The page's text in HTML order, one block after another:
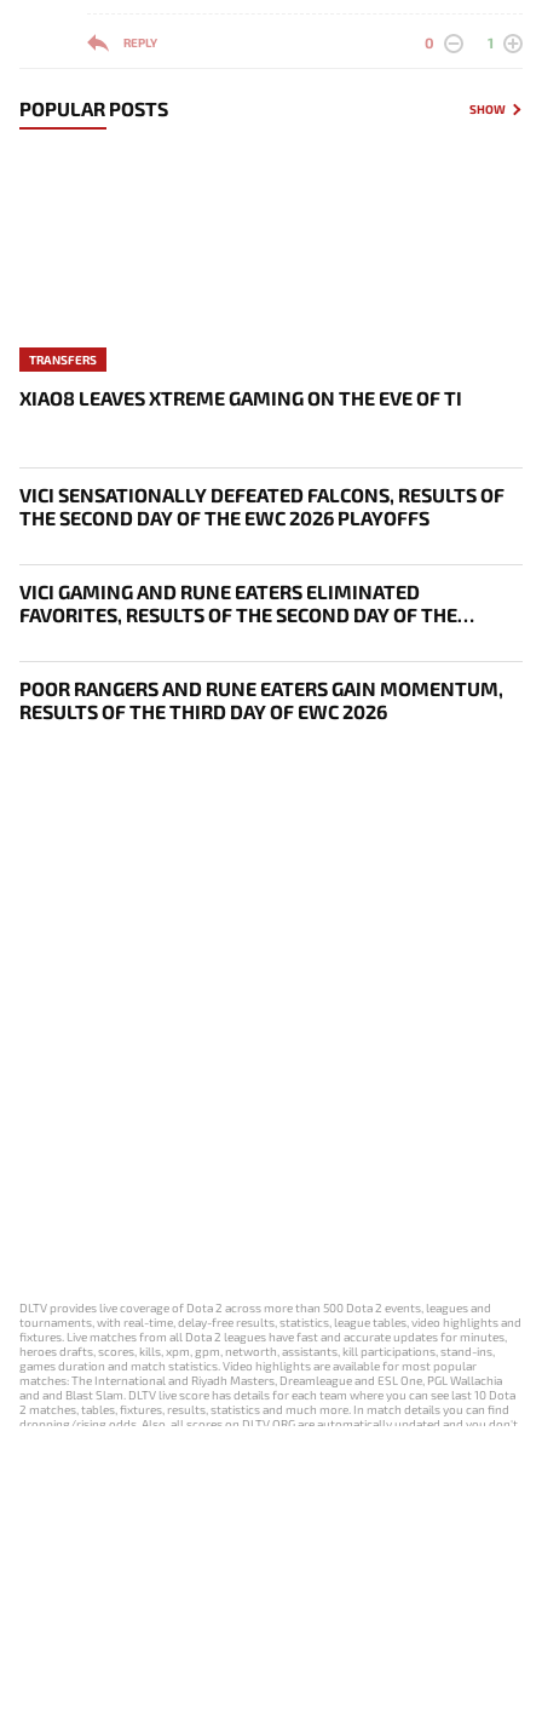
REPLY 0 1
POPULAR POSTS SHOW
TRANSFERS
XIAO8 LEAVES XTREME GAMING ON THE EVE OF TI
VICI SENSATIONALLY DEFEATED FALCONS, RESULTS OF
THE SECOND DAY OF THE EWC 2026 PLAYOFFS
VICI GAMING AND RUNE EATERS ELIMINATED
FAVORITES, RESULTS OF THE SECOND DAY OF THE
POOR RANGERS AND RUNE EATERS GAIN MOMENTUM,
RESULTS OF THE THIRD DAY OF EWC 2026
DLTV provides live coverage of Dota 2 across more than 500 Dota 2 events, leagues and
tournaments, with real-time, delay-free results, statistics, league tables, video highlights and
fixtures. Live matches from all Dota 2 leagues have fast and accurate updates for minutes,
heroes drafts, scores, kills, xpm, gpm, networth, assistants, kill participations, stand-ins,
games duration and match statistics. Video highlights are available for most popular
matches: The International and Riyadh Masters, Dreamleague and ESL One, PGL Wallachia
and and Blast Slam. DLTV live score has details for each team where you can see last 10 Dota
2 matches, tables, fixtures, results, statistics and much more. In match details you can find
dropping/rising odds. Also, all scores on DLTV.ORG are automatically updated and you don't